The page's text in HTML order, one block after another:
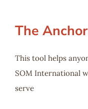
The
This tool helps
SOM International
serve